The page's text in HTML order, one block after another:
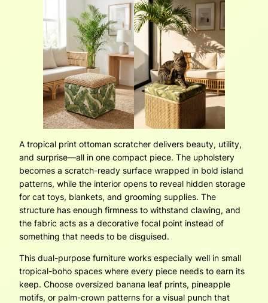
A tropical print ottoman scratcher delivers beauty, utility,
and surprise—all in one compact piece. The upholstery
becomes a scratch-ready surface wrapped in bold island
patterns, while the interior opens to reveal hidden storage
for cat toys, blankets, and grooming supplies. The
structure has enough firmness to withstand clawing, and
the fabric acts as a decorative focal point instead of
something that needs to be disguised.
This dual-purpose furniture works especially well in small
tropical-boho spaces where every piece needs to earn its
keep. Choose oversized banana leaf prints, pineapple
motifs, or palm-crown patterns for a visual punch that